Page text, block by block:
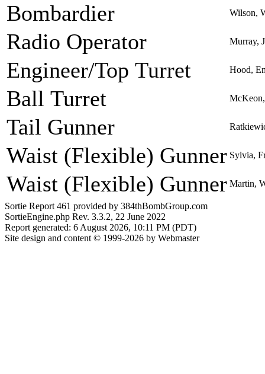
Bombardier Wilson,
Radio Operator Murray,
Engineer/Top Turret Hood,
Ball Turret
Tail Gunner
Waist (Flexible) Gunner Sylvia,
Waist (Flexible) Gunner Martin,
Sortie Report 461 provided by 384thBombGroup.com
SortieEngine.php Rev. 3.3.2, 22 June 2022
Report generated: 6 August 2026, 10:11 PM (PDT)
Site design and content © 1999-2026 by Webmaster